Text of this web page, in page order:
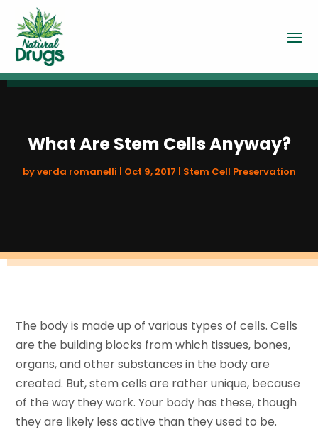
What Are Stem Cells Anyway?
byverda romanelli Oct 9, 2017 Stem Cell Preservation
The body is made up of various types of cells. Cells
are the building blocks from which tissues, bones,
organs, and other substances in the body are
created. But, stem cells are rather unique, because
of the way they work. Your body has these, though
they are likely less active than they used to be.